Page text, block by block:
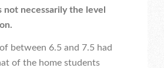
not necessarily the level
between 6.5 and 7.5 had
of the home students